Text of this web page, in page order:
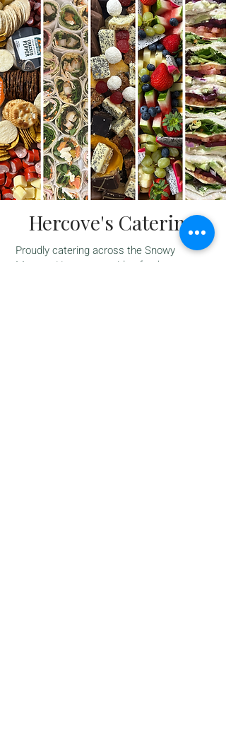
Hercove's Catering
Proudly catering across the Snowy
Monaro, Hercove provides fresh,